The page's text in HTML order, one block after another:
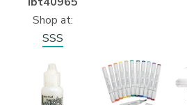
Shop at:
SSS